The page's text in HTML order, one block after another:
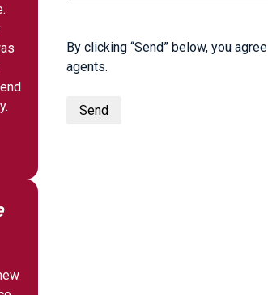
By clicking “Send” below, you
agents.
Send